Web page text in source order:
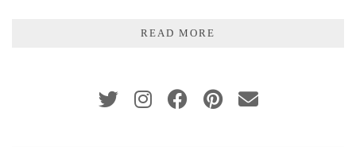
READ MORE